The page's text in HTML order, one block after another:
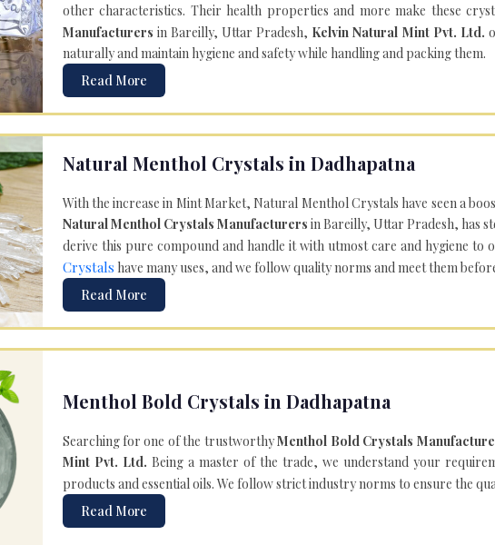
other characteristics. Their health properties and more make these
Manufacturers in Bareilly, Uttar Pradesh, Kelvin Natural Mint Pvt. Ltd.
naturally and maintain hygiene and safety while handling and packing them.
Read More
Natural Menthol Crystals in Dadhapatna
With the increase in Mint Market, Natural Menthol Crystals have seen a
Natural Menthol Crystals Manufacturers in Bareilly, Uttar Pradesh, has
derive this pure compound and handle it with utmost care and hygiene to
Crystals have many uses, and we follow quality norms and meet them
Read More
Menthol Bold Crystals in Dadhapatna
Searching for one of the trustworthyMenthol Bold Crystals
Mint Pvt. Ltd. Being a master of the trade, we understand your
products and essential oils. We follow strict industry norms to ensure the
Read More